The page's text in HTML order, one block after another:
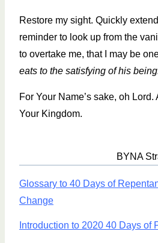
Restore my sight. Quickly
reminder to look up from the
to overtake me, that I may be
eats to the satisfying of his
For Your Name’s sake, oh
Your Kingdom.
BYNA
Glossary to 40 Days of
Change
Introduction to 2020 40 Days of